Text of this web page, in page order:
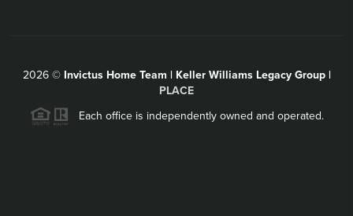
2026© Invictus Home Team | Keller Williams Legacy Group |
PLACE
Each office is independently owned and operated.